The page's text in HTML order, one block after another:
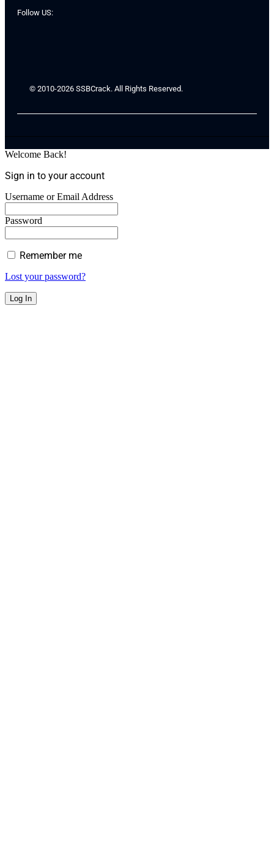
Follow US:
© 2010-2026 SSBCrack. All Rights Reserved.
Welcome Back!
Sign in to your account
Username or Email Address
Password
Remember me
Lost your password?